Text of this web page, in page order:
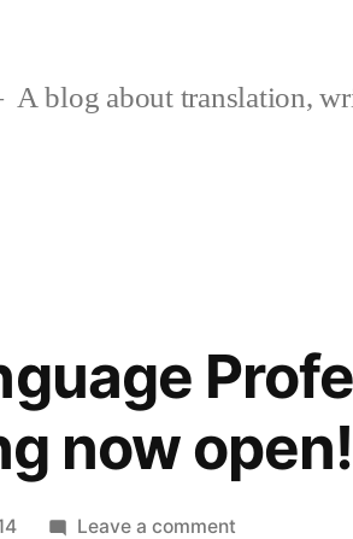
A blog about translation,
now open!
Leave a commenton